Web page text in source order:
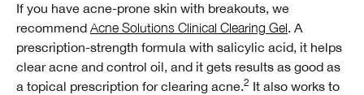
If you have acne-prone skin with breakouts, we
recommend Acne Solutions Clinical Clearing Gel. A
prescription-strength formula with salicylic acid, it helps
clear acne and control oil, and it gets results as good as
a topical prescription for clearing acne.2 It also works to